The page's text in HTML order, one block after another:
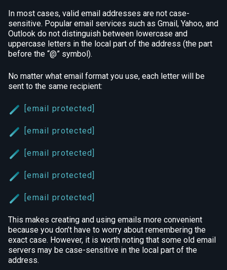
In most cases, valid email addresses are not case-
sensitive. Popular email services such as Gmail, Yahoo, and
Outlook do not distinguish between lowercase and
uppercase letters in the local part of the address (the part
before the “@” symbol).
No matter what email format you use, each letter will be
sent to the same recipient:
[email protected]
[email protected]
[email protected]
[email protected]
[email protected]
This makes creating and using emails more convenient
because you don’t have to worry about remembering the
exact case. However, it is worth noting that some old email
servers may be case-sensitive in the local part of the
address.